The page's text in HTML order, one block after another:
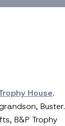
House.
Buster.
B&P Trophy